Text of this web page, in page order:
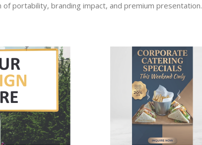
portability, branding impact, and premium presentation.